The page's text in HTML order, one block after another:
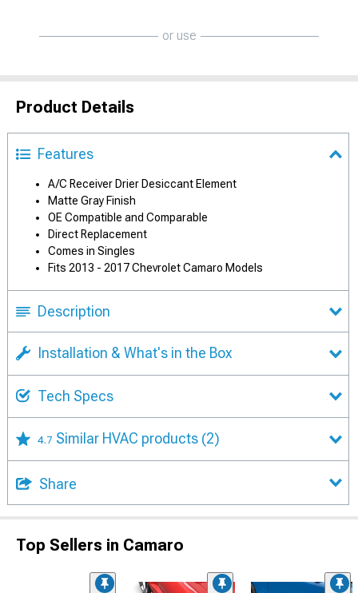
or use
Product Details
Features
A/C Receiver Drier Desiccant Element
Matte Gray Finish
OE Compatible and Comparable
Direct Replacement
Comes in Singles
Fits 2013 - 2017 Chevrolet Camaro Models
Description
Installation & What's in the Box
Tech Specs
4.7 Similar HVAC products (2)
Share
Top Sellers in Camaro